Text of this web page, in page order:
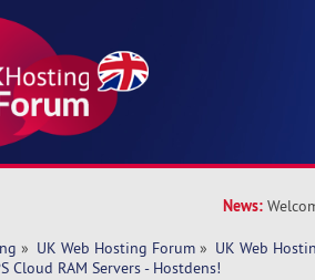
News:
» UK Web Hosting Forum » UK Web
Cloud RAM Servers - Hostdens!